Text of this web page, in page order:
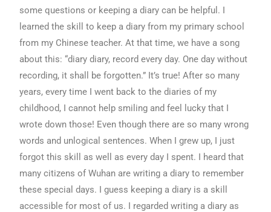
some questions or keeping a diary can be helpful. I
learned the skill to keep a diary from my primary school
from my Chinese teacher. At that time, we have a song
about this: “diary diary, record every day. One day without
recording, it shall be forgotten.” It’s true! After so many
years, every time I went back to the diaries of my
childhood, I cannot help smiling and feel lucky that I
wrote down those! Even though there are so many wrong
words and unlogical sentences. When I grew up, I just
forgot this skill as well as every day I spent. I heard that
many citizens of Wuhan are writing a diary to remember
these special days. I guess keeping a diary is a skill
accessible for most of us. I regarded writing a diary as